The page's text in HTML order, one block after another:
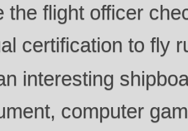
the flight officer
certification to fly
interesting
computer